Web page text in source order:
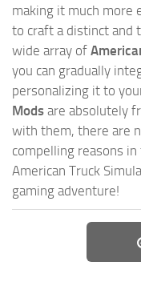
making it much more
to craft a distinct and
wide array of
you can gradually
personalizing it to
Mods are absolutely
with them, there are
compelling reasons
American Truck
gaming adventure!